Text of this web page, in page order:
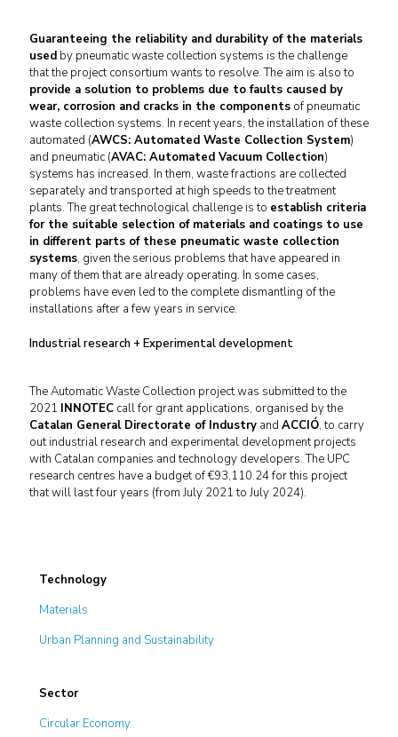
Guaranteeing the reliability and durability of the materials
used by pneumatic waste collection systems is the challenge
that the project consortium wants to resolve. The aim is also to
provide a solution to problems due to faults caused by
wear, corrosion and cracks in the components of pneumatic
waste collection systems. In recent years, the installation of these
automated (AWCS: Automated Waste Collection System)
and pneumatic (AVAC: Automated Vacuum Collection)
systems has increased. In them, waste fractions are collected
separately and transported at high speeds to the treatment
plants. The great technological challenge is to establish criteria
for the suitable selection of materials and coatings to use
in different parts of these pneumatic waste collection
systems, given the serious problems that have appeared in
many of them that are already operating. In some cases,
problems have even led to the complete dismantling of the
installations after a few years in service.
Industrial research + Experimental development
The Automatic Waste Collection project was submitted to the
2021 INNOTEC call for grant applications, organised by the
Catalan General Directorate of Industry and ACCIÓ, to carry
out industrial research and experimental development projects
with Catalan companies and technology developers. The UPC
research centres have a budget of €93,110.24 for this project
that will last four years (from July 2021 to July 2024).
Technology
Materials
Urban Planning and Sustainability
Sector
Circular Economy